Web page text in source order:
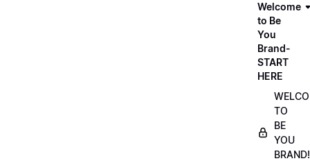
Welcome
to Be
You
Brand-
START
HERE
TO
BE
YOU
BRAND!